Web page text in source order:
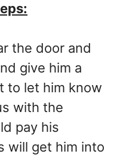
the door and
give him a
to let him know
with the
pay his
will get him into